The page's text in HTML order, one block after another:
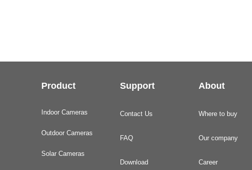
Product Support About
Indoor Cameras
Outdoor Cameras
Solar Cameras
Contact Us
FAQ
Download
Where to buy
Our company
Career